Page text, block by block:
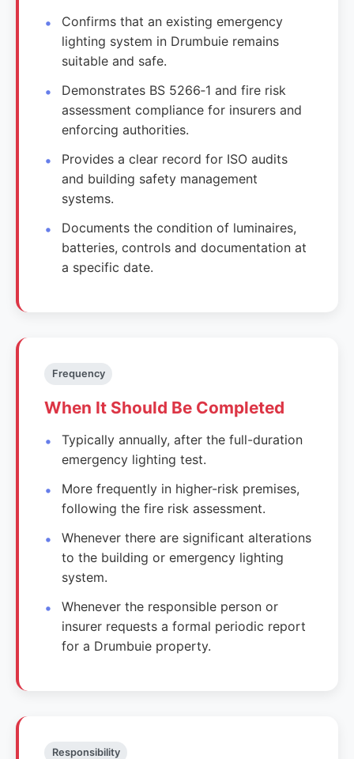
Confirms that an existing emergency
lighting system in Drumbuie remains
suitable and safe.
Demonstrates BS 5266‑1 and fire risk
assessment compliance for insurers and
enforcing authorities.
Provides a clear record for ISO audits
and building safety management
systems.
Documents the condition of luminaires,
batteries, controls and documentation at
a specific date.
Frequency
When It Should Be Completed
Typically annually, after the full-duration
emergency lighting test.
More frequently in higher-risk premises,
following the fire risk assessment.
Whenever there are significant alterations
to the building or emergency lighting
system.
Whenever the responsible person or
insurer requests a formal periodic report
for a Drumbuie property.
Responsibility